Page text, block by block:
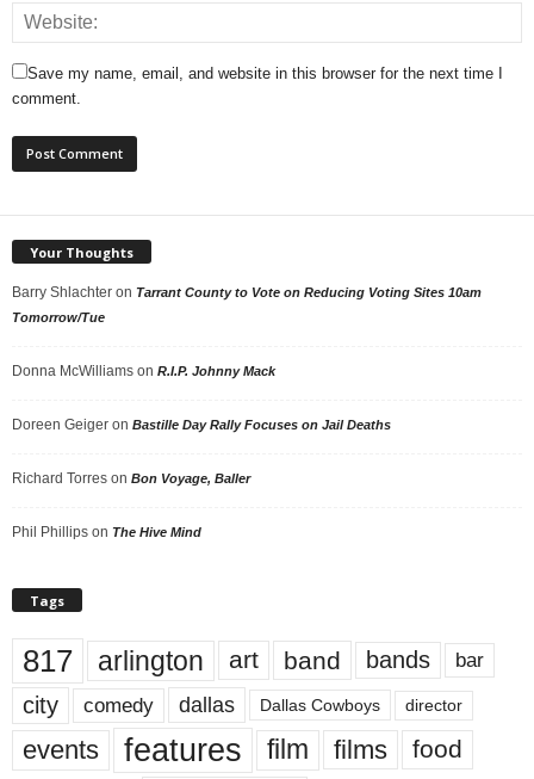
Save my name, email, and website in this browser for the next time I
comment.
Your Thoughts
Barry Shlachter on Tarrant County to Vote on Reducing Voting Sites 10am
Tomorrow/Tue
Donna McWilliams on R.I.P. Johnny Mack
Doreen Geiger on Bastille Day Rally Focuses on Jail Deaths
Richard Torres on Bon Voyage, Baller
Phil Phillips on The Hive Mind
Tags
817 arlington art band bands bar
city comedy dallas Dallas Cowboys director
events features film films food